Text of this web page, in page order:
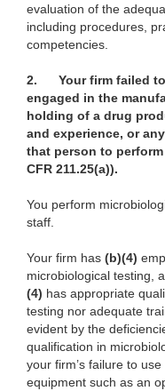
evaluation of the
including procedures,
competencies.
2.
Your firm failed
engaged in the
holding of a drug
and experience, or
that person to
CFR 211.25(a)).
You perform
staff.
Your firm has (b)(4)
microbiological testing,
(4) has appropriate
testing nor adequate
evident by the
qualification in
your firm’s failure to
equipment such as an